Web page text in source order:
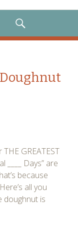
GREATEST
____ Days” are
because
all you
doughnut is